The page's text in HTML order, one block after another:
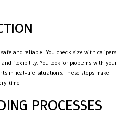
and reliable. You check size with calipers
flexibility. You look for problems with your
in real-life situations. These steps make
time.
PROCESSES